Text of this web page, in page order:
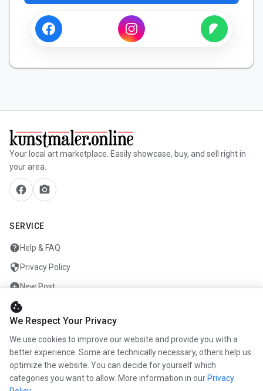
Your local art marketplace. Easily showcase, buy, and sell right in
your area.
facebook camera_alt
SERVICE
helpHelp & FAQ
security Privacy Policy
add_circleNew Post
mailContact
ENTERPRISE
infoAbout us
work Career
cookie
We Respect Your Privacy
We use cookies to improve our website and provide you with a
better experience. Some are technically necessary, others help us
optimize the website. You can decide for yourself which
categories you want to allow. More information in our Privacy